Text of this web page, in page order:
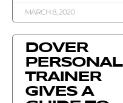
MARCH 8, 2020
DOVER
PERSONAL
TRAINER
GIVES A